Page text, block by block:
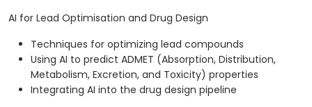
AI for Lead Optimisation and Drug Design
Techniques for optimizing lead compounds
Using AI to predict ADMET (Absorption, Distribution,
Metabolism, Excretion, and Toxicity) properties
Integrating AI into the drug design pipeline